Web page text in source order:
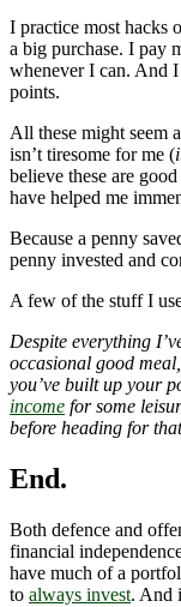
I practice most hacks
a big purchase. I pay
whenever I can. And
points.
All these might seem
isn’t tiresome for me (
believe these are
have helped me
Because a penny
penny invested and
A few of the stuff I
Despite everything
occasional good
you’ve built up your
income for some
before heading for
End.
Both defence and
financial
have much of a
to always invest. And